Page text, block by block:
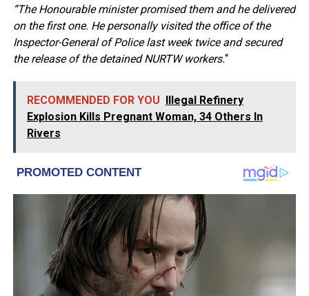
“The Honourable minister promised them and he delivered
on the first one. He personally visited the office of the
Inspector-General of Police last week twice and secured
the release of the detained NURTW workers.“
RECOMMENDED FOR YOU Illegal Refinery
Explosion Kills Pregnant Woman, 34 Others In
Rivers